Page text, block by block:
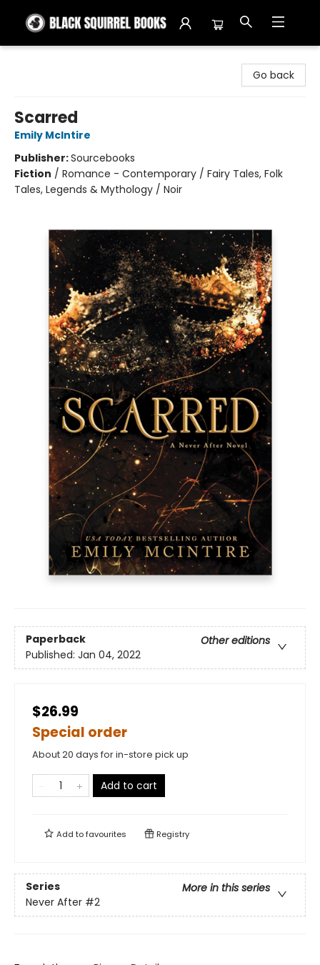
Go back
Scarred
Emily McIntire
Publisher:Sourcebooks
Fiction / Romance - Contemporary / Fairy Tales, Folk
Tales, Legends & Mythology / Noir
Paperback
Other editions
Published: Jan 04, 2022
$26.99
Special order
About 20 days for in-store pick up
Add to cart
Add tofavourites Registry
Series
More in this series
Never After #2